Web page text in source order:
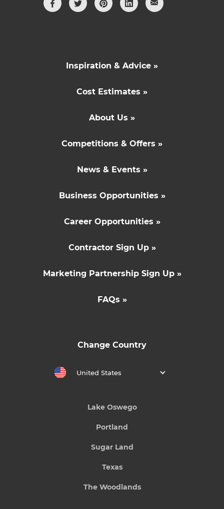
Inspiration & Advice »
Cost Estimates »
About Us »
Competitions & Offers »
News & Events »
Business Opportunities »
Career Opportunities »
Contractor Sign Up »
Marketing Partnership Sign Up »
FAQs »
Change Country
United States
Lake Oswego
Portland
Sugar Land
Texas
The Woodlands